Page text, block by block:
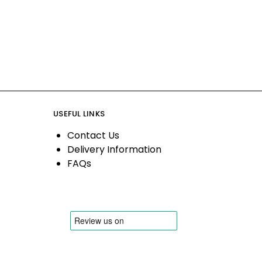
USEFUL LINKS
Contact Us
Delivery Information
FAQs